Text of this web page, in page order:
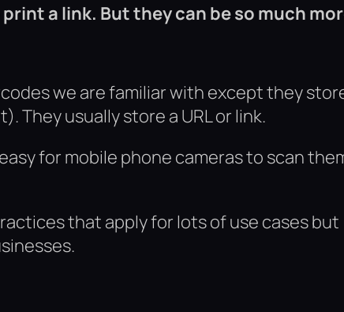
a link. But they can be so much
we are familiar with except they
They usually store a URL or link.
for mobile phone cameras to scan
that apply for lots of use cases but